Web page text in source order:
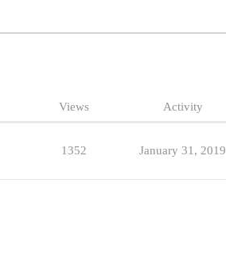
Views Activity
1352 January 31, 2019